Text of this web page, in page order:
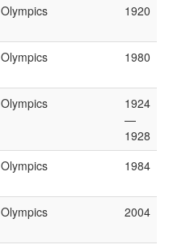
Olympics 1920
Olympics 1980
Olympics
1924
—
1928
Olympics 1984
Olympics 2004